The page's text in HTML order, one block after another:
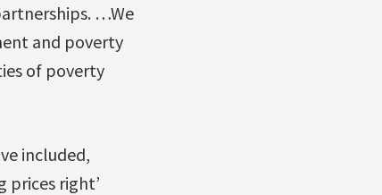
…We
and poverty
of poverty
included,
prices right’